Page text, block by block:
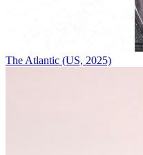
The Atlantic (US, 2025)